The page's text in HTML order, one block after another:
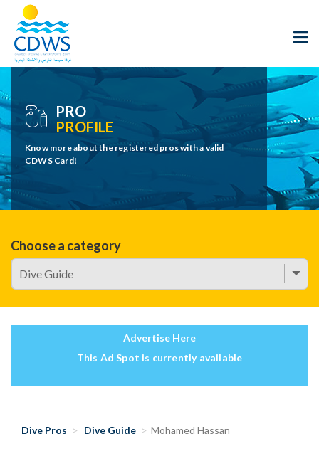
PRO
PROFILE
Know more about the registered pros with a valid
CDWS Card!
Choose a category
Advertise Here
This Ad Spot is currently available
Dive Pros Dive Guide Mohamed Hassan